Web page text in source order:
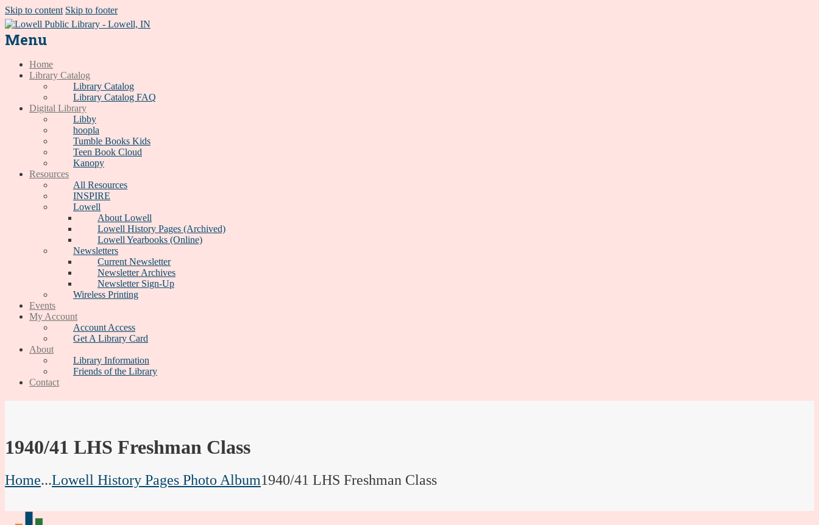
Skip to content Skip to footer
Menu
Home
Library Catalog
Library Catalog
Library Catalog FAQ
Digital Library
Libby
hoopla
Tumble Books Kids
Teen Book Cloud
Kanopy
Resources
All Resources
INSPIRE
Lowell
About Lowell
Lowell History Pages (Archived)
Lowell Yearbooks (Online)
Newsletters
Current Newsletter
Newsletter Archives
Newsletter Sign-Up
Wireless Printing
Events
My Account
Account Access
Get A Library Card
About
Library Information
Friends of the Library
Contact
1940/41 LHS Freshman Class
Home...Lowell History Pages Photo Album1940/41 LHS Freshman Class